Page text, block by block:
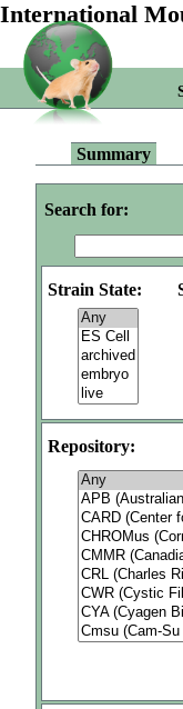
International
Summary
Search for:
Strain State:
Repository: